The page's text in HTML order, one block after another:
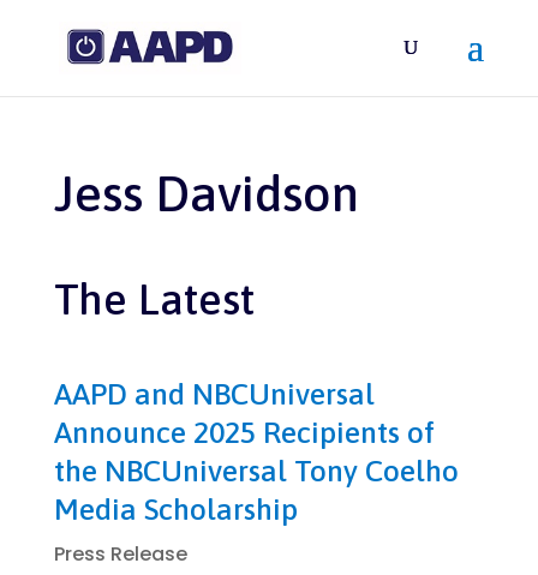
Jess Davidson
The Latest
AAPD and NBCUniversal
Announce 2025 Recipients of
the NBCUniversal Tony Coelho
Media Scholarship
Press Release